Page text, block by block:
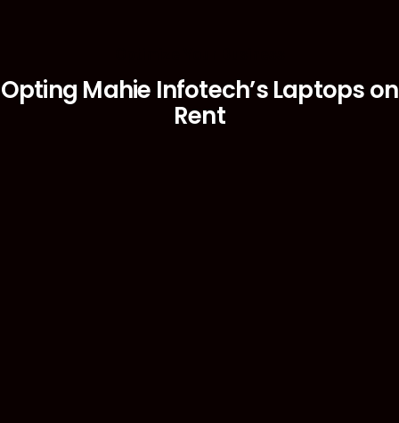
Opting Mahie Infotech’s Laptops on
Rent